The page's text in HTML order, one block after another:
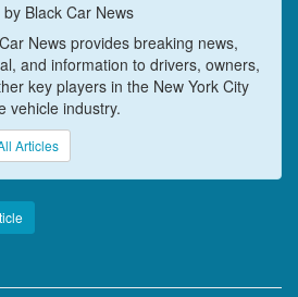
Black Car News
News provides breaking news,
and information to drivers, owners,
key players in the New York City
vehicle industry.
Articles